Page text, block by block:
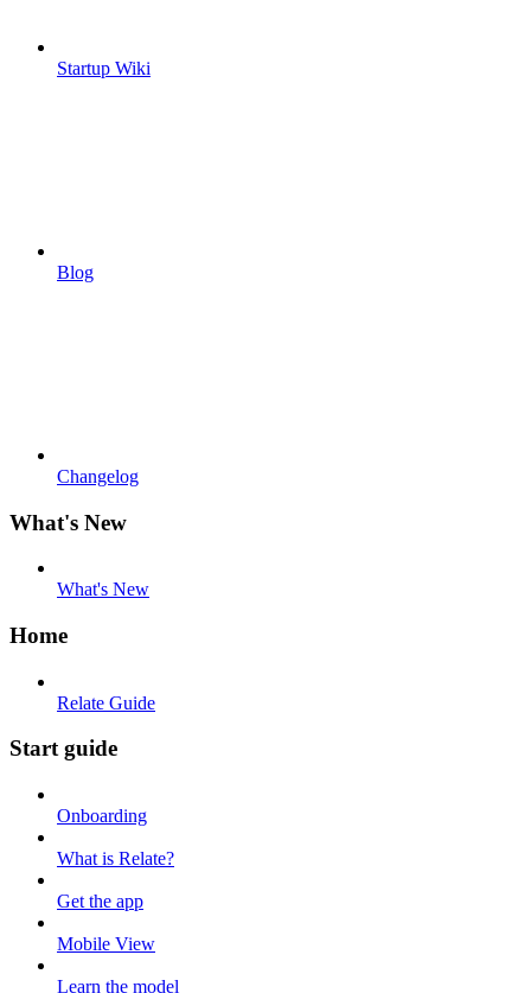
Startup Wiki
Blog
Changelog
What's New
What's New
Home
Relate Guide
Start guide
Onboarding
What is Relate?
Get the app
Mobile View
Learn the model